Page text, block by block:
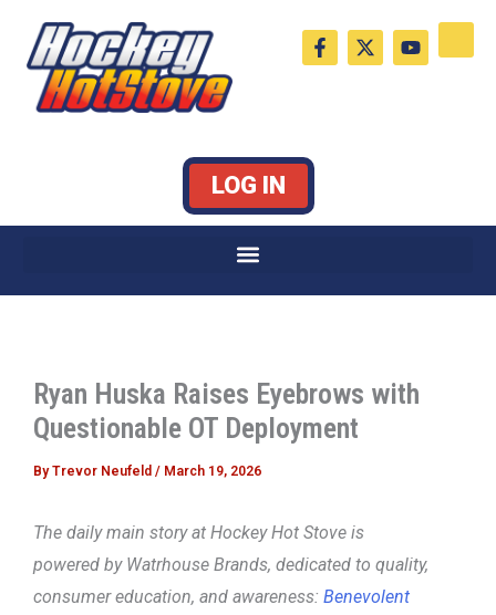
content
F
a
c
X
-
t
Y
o
u
LOG IN
Ryan Huska Raises Eyebrows with
Questionable OT Deployment
ByTrevor Neufeld / March 19, 2026
The daily main story at Hockey Hot Stove is
powered by Watrhouse Brands, dedicated to quality,
consumer education, and awareness: Benevolent